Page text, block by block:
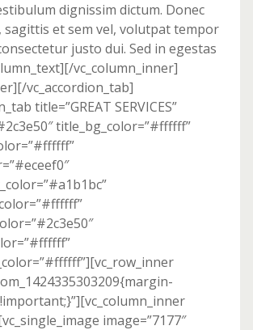
dignissim dictum. Donec
sagittis et sem vel, volutpat tempor
justo dui. Sed in egestas
vc_column_inner]
vc_accordion_tab]
title=”GREAT SERVICES”
title_bg_color=”#ffffff”
image=”7177″